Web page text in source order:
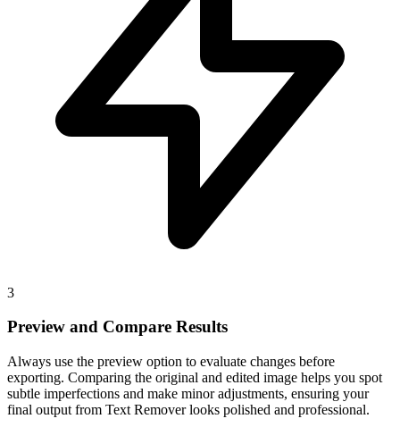
3
Preview and Compare Results
Always use the preview option to evaluate changes before
exporting. Comparing the original and edited image helps you spot
subtle imperfections and make minor adjustments, ensuring your
final output from Text Remover looks polished and professional.